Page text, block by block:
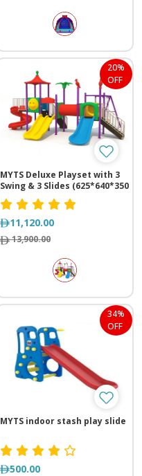
20%
OFF
MYTS Deluxe Playset with 3
Swing & 3 Slides (625*640*350
cm)
11,120.00
13,900.00
34%
OFF
MYTS indoor stash play slide
500.00